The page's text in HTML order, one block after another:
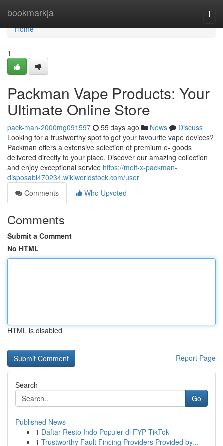
bookmarkja
Home
Home
1
Packman Vape Products: Your
Ultimate Online Store
pack-man-2000mg091597 55 days ago News
Discuss
Looking for a trustworthy spot to get your favourite vape devices?
Packman offers a extensive selection of premium e- goods
delivered directly to your place. Discover our amazing collection
and enjoy exceptional service https://melt-x-packman-
disposabl470234.wikiworldstock.com/user
Comments
Who Upvoted
Comments
Submit a Comment
No HTML
HTML is disabled
Report Page
Search
Go
Published News
1 Daftar Resto Indo Populer di FYP TikTok
1 Trustworthy Fault Finding Providers Provided by...